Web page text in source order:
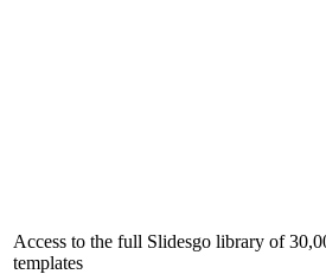
Access to the full Slidesgo library of
templates